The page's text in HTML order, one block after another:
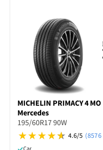
MICHELIN PRIMACY 4 MO
Mercedes
195/60R17 90W
4.6/5
Car